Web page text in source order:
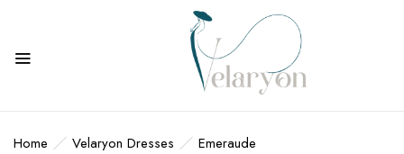
Home Velaryon Dresses Emeraude
BE THE FIRST TO REVIEW